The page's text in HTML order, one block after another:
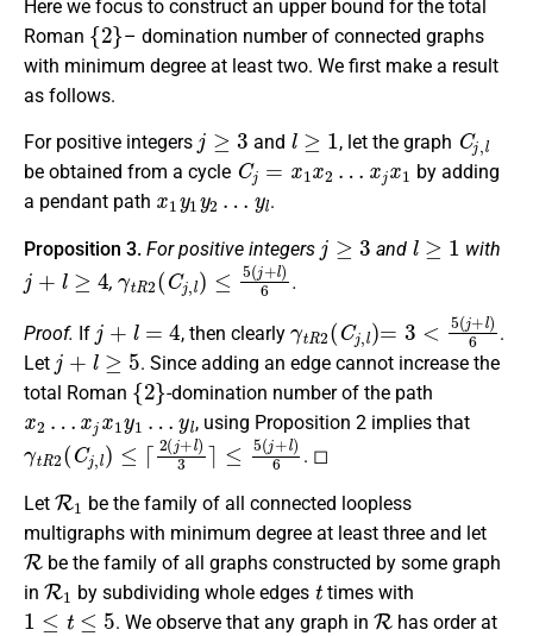
Here we focus to construct an upper bound forthe total
Roman
{2}
– domination numberof connected graphs
with minimum degree at least two. We first make a result
as follows.
For positive integers
≥3
and
l≥1
, let the graph
Cj
be obtained from a cycle
Cj=x1 x 2…xj x1
by adding
a pendant path
x 1y 1 y2…yl
.
Proposition 3. For positive integers
≥ 3
and
l≥1
with
+ ≥ 4
,
( Cj )≤ ( +l)6
.
Proof. If
+ 4
, then clearly
2( C l) 3< +l)6
.
Let
j+ ≥ 5
. Since adding an edge cannot increase the
total Roman
{2}
-domination numberof the path
x2… xjx1y1 …yl
, using Proposition 2 implies that
tR 2 Cj l )≤⌈2( j+l)3 ⌉≤ 5( +l)6
. ◻
Let
R1
be the family of all connected loopless
multigraphs with minimum degree at least three and let
R
be the family of all graphsconstructed by some graph
in
R1
by subdividing wholeedges
t
times with
1≤ t≤5
. We observe that any graph in
R
has orderat